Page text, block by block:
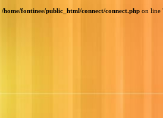
/home/fontinee/public_html/connect/connect.php on line